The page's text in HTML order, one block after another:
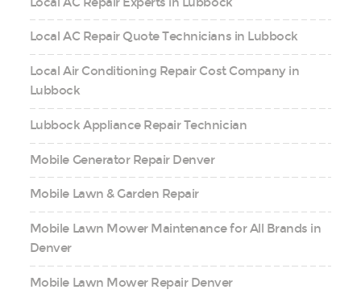
Local AC Repair Quote Technicians in Lubbock
Local Air Conditioning Repair Cost Company in
Lubbock
Lubbock Appliance Repair Technician
Mobile Generator Repair Denver
Mobile Lawn & Garden Repair
Mobile Lawn Mower Maintenance for All Brands in
Denver
Mobile Lawn Mower Repair Denver